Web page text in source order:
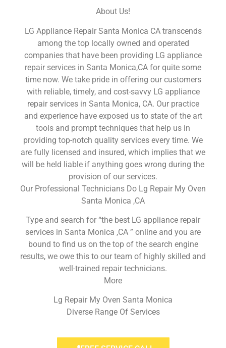
About Us!
LG Appliance Repair Santa Monica CA transcends
among the top locally owned and operated
companies that have been providing LG appliance
repair services in Santa Monica,CA for quite some
time now. We take pride in offering our customers
with reliable, timely, and cost-savvy LG appliance
repair services in Santa Monica, CA. Our practice
and experience have exposed us to state of the art
tools and prompt techniques that help us in
providing top-notch quality services every time. We
are fully licensed and insured, which implies that we
will be held liable if anything goes wrong during the
provision of our services.
Our Professional Technicians Do Lg Repair My Oven
Santa Monica ,CA
Type and search for “the best LG appliance repair
services in Santa Monica ,CA ” online and you are
bound to find us on the top of the search engine
results, we owe this to our team of highly skilled and
well-trained repair technicians.
More
Lg Repair My Oven Santa Monica
Diverse Range Of Services